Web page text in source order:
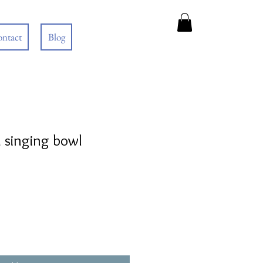
Blog
singing bowl